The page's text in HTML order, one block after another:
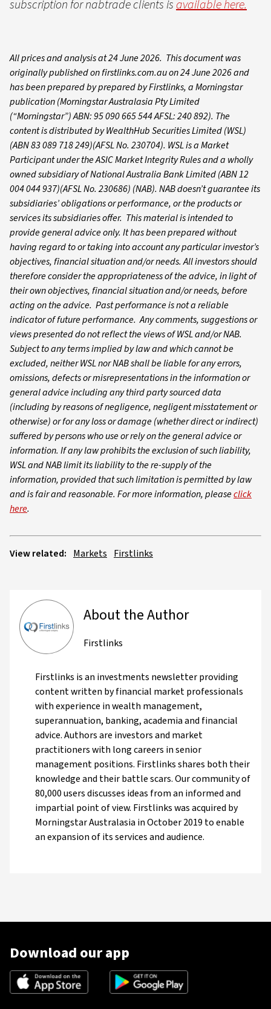
subscription for nabtrade clients isavailable here.
All prices and analysis at 24 June 2026. This document was
originally published on firstlinks.com.au on 24 June 2026 and
has been prepared by prepared by Firstlinks, a Morningstar
publication (Morningstar Australasia Pty Limited
(“Morningstar”) ABN: 95 090 665 544 AFSL: 240 892). The
content is distributed by WealthHub Securities Limited (WSL)
(ABN 83 089 718 249)(AFSL No. 230704). WSL is a Market
Participant under the ASIC Market Integrity Rules and a wholly
owned subsidiary of National Australia Bank Limited (ABN 12
004 044 937)(AFSL No. 230686) (NAB). NAB doesn’t guarantee its
subsidiaries’ obligations or performance, or the products or
services its subsidiaries offer. This material is intended to
provide general advice only. It has been prepared without
having regard to or taking into account any particular investor’s
objectives, financial situation and/or needs. All investors should
therefore consider the appropriateness of the advice, in light of
their own objectives, financial situation and/or needs, before
acting on the advice. Past performance is not a reliable
indicator of future performance. Any comments, suggestions or
views presented do not reflect the views of WSL and/or NAB.
Subject to any terms implied by law and which cannot be
excluded, neither WSL nor NAB shall be liable for any errors,
omissions, defects or misrepresentations in the information or
general advice including any third party sourced data
(including by reasons of negligence, negligent misstatement or
otherwise) or for any loss or damage (whether direct or indirect)
suffered by persons who use or rely on the general advice or
information. If any law prohibits the exclusion of such liability,
WSL and NAB limit its liability to the re-supply of the
information, provided that such limitation is permitted by law
and is fair and reasonable. For more information, pleaseclick
here.
View related: Markets Firstlinks
About the Author
Firstlinks
Firstlinks is an investments newsletter providing
content written by financial market professionals
with experience in wealth management,
superannuation, banking, academia and financial
advice. Authors are investors and market
practitioners with long careers in senior
management positions. Firstlinks shares both their
knowledge and their battle scars. Our community of
80,000 users discusses ideas from an informed and
impartial point of view. Firstlinks was acquired by
Morningstar Australasia in October 2019 to enable
an expansion of its services and audience.
Download our app